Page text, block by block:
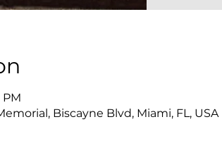
PM
Biscayne Blvd, Miami, FL, USA